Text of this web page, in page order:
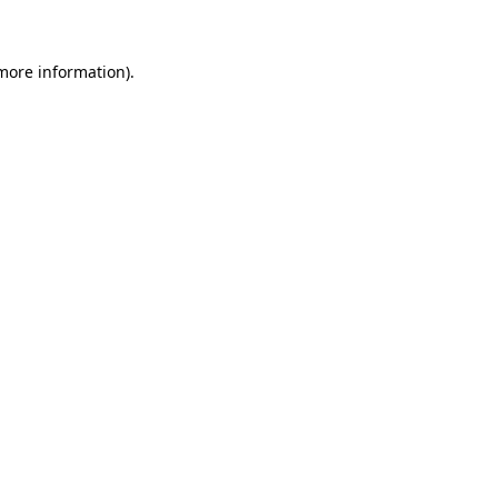
information).